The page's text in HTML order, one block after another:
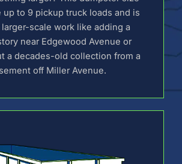
up to 9 pickup truck loads and is
scale work like adding a
near Edgewood Avenue or
a decades-old collection from a
off Miller Avenue.